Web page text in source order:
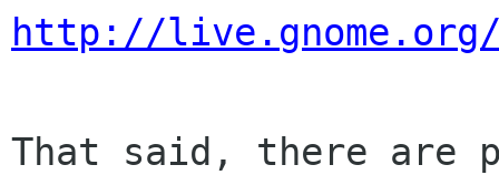
http://live.gnome.org/
That said, there are